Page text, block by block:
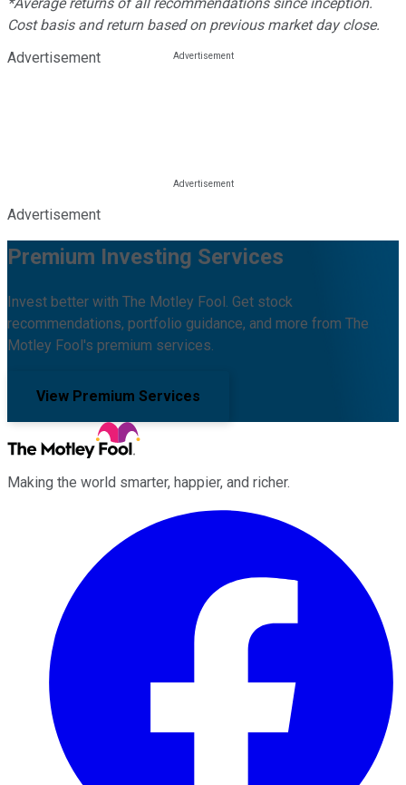
Cost basis and return based on previous market day close.
Advertisement
Advertisement
Premium Investing Services
Invest better with The Motley Fool. Get stock
recommendations, portfolio guidance, and more from The
Motley Fool's premium services.
View Premium Services
Making the world smarter, happier, and richer.